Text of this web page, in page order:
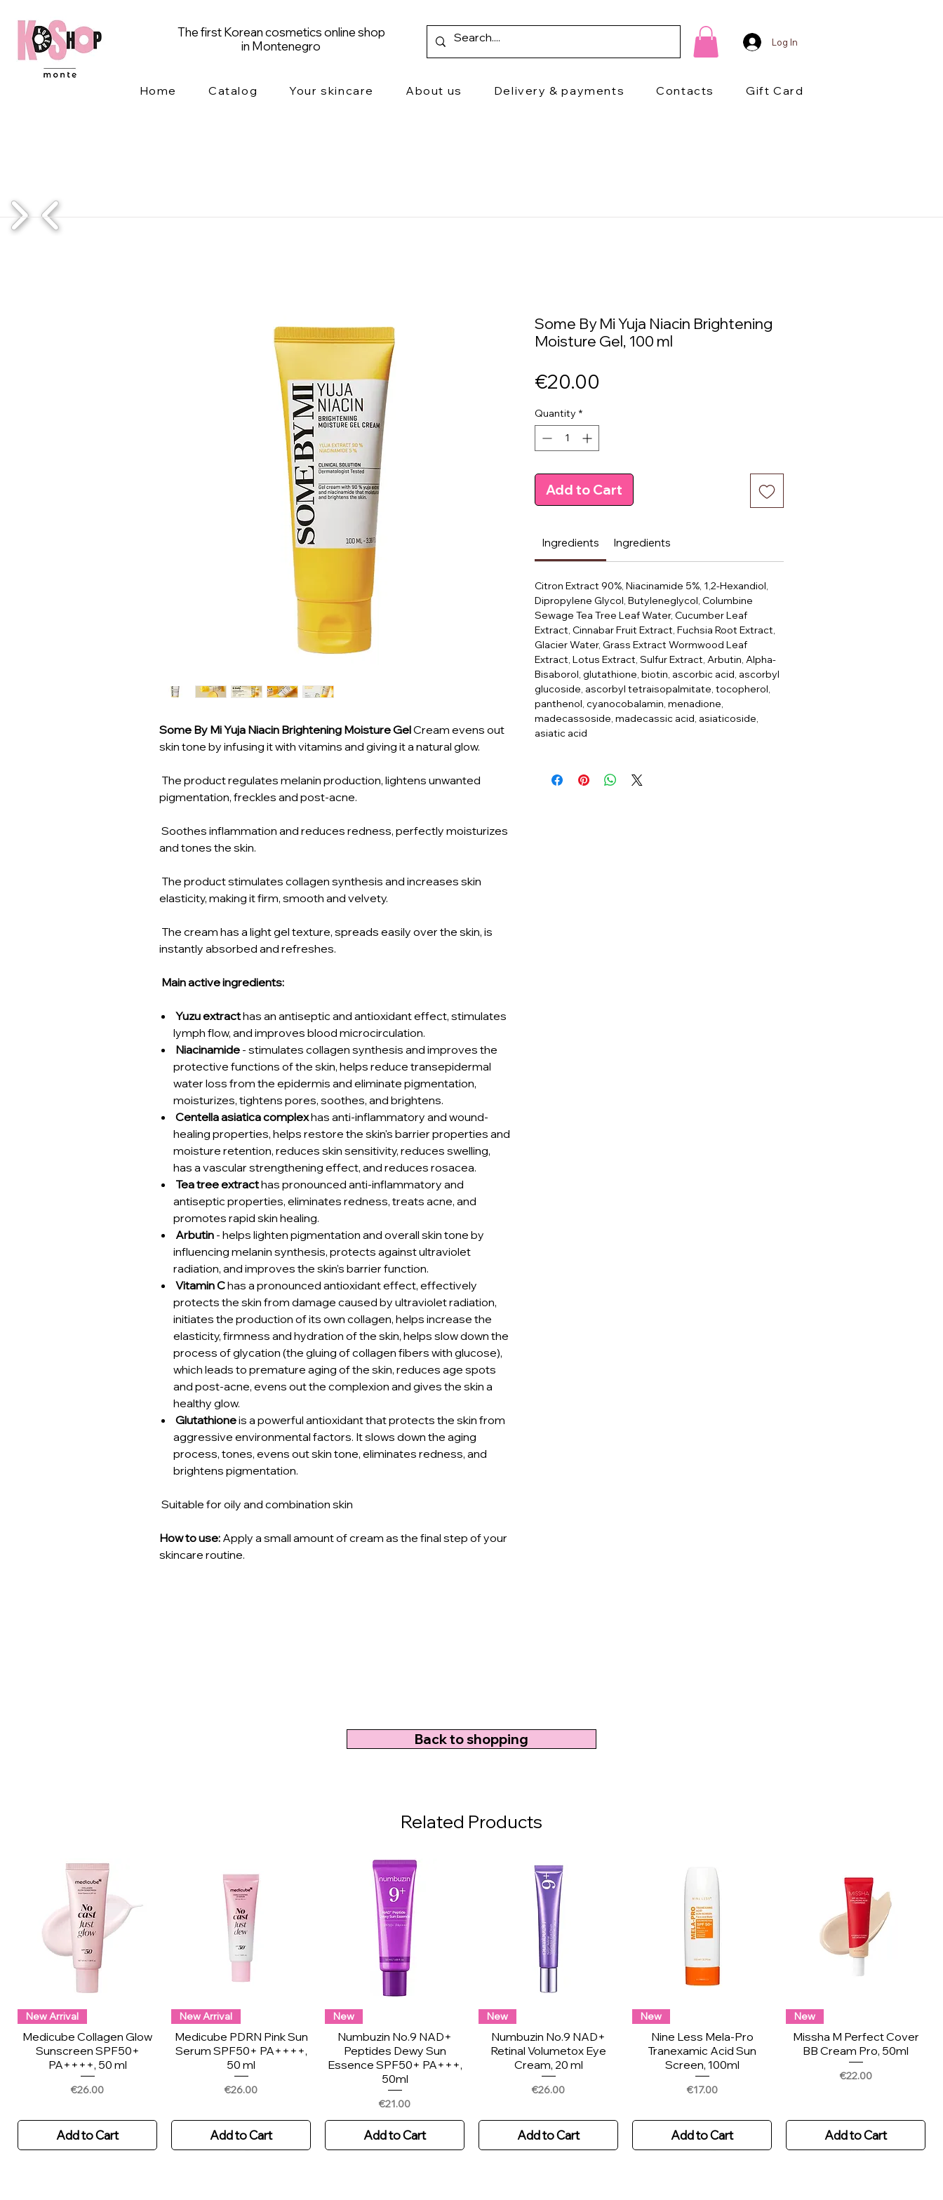
The first Korean cosmetics online shop
in Montenegro
Log In
Home Catalog Your skincare About us Delivery & payments Contacts Gift Card
Some By Mi Yuja Niacin Brightening Moisture GelCream evens out
skin tone by infusing it with vitamins and giving it a natural glow.
The product regulates melanin production, lightens unwanted
pigmentation, freckles and post-acne.
Soothes inflammation and reduces redness, perfectly moisturizes
and tones the skin.
The product stimulates collagen synthesis and increases skin
elasticity, making it firm, smooth and velvety.
The cream has a light gel texture, spreads easily over the skin, is
instantly absorbed and refreshes.
Main active ingredients:
Yuzu extracthas an antiseptic and antioxidant effect, stimulates
lymph flow, and improves blood microcirculation.
Niacinamide - stimulates collagen synthesis and improves the
protective functions of the skin, helps reduce transepidermal
water loss from the epidermis and eliminate pigmentation,
moisturizes, tightens pores, soothes, and brightens.
Centella asiatica complexhas anti-inflammatory and wound-
healing properties, helps restore the skin's barrier properties and
moisture retention, reduces skin sensitivity, reduces swelling,
has a vascular strengthening effect, and reduces rosacea.
Tea tree extracthas pronounced anti-inflammatory and
antiseptic properties, eliminates redness, treats acne, and
promotes rapid skin healing.
Arbutin - helps lighten pigmentation and overall skin tone by
influencing melanin synthesis, protects against ultraviolet
radiation, and improves the skin's barrier function.
Vitamin Chas a pronounced antioxidant effect, effectively
protects the skin from damage caused by ultraviolet radiation,
initiates the production of its own collagen, helps increase the
elasticity, firmness and hydration of the skin, helps slow down the
process of glycation (the gluing of collagen fibers with glucose),
which leads to premature aging of the skin, reduces age spots
and post-acne, evens out the complexion and gives the skin a
healthy glow.
Glutathioneis a powerful antioxidant that protects the skin from
aggressive environmental factors. It slows down the aging
process, tones, evens out skin tone, eliminates redness, and
brightens pigmentation.
Suitable for oily and combination skin
How to use: Apply a small amount of cream as the final step of your
skincare routine.
Some By Mi Yuja Niacin Brightening
Moisture Gel, 100 ml
€20.00
Quantity *
Add to Cart
Ingredients Ingredients
Citron Extract 90%, Niacinamide 5%, 1,2-Hexandiol,
Dipropylene Glycol, Butyleneglycol, Columbine
Sewage Tea Tree Leaf Water, Cucumber Leaf
Extract, Cinnabar Fruit Extract, Fuchsia Root Extract,
Glacier Water, Grass Extract Wormwood Leaf
Extract, Lotus Extract, Sulfur Extract, Arbutin, Alpha-
Bisaborol, glutathione, biotin, ascorbic acid, ascorbyl
glucoside, ascorbyl tetraisopalmitate, tocopherol,
panthenol, cyanocobalamin, menadione,
madecassoside, madecassic acid, asiaticoside,
asiatic acid
Back to shopping
Related Products
New Arrival
Medicube Collagen Glow
Sunscreen SPF50+
PA++++, 50 ml
Price
€26.00
Add to Cart
New Arrival
Medicube PDRN Pink Sun
Serum SPF50+ PA++++,
50 ml
Price
€26.00
Add to Cart
New
Numbuzin No.9 NAD+
Peptides Dewy Sun
Essence SPF50+ PA+++,
50ml
Price
€21.00
Add to Cart
New
Numbuzin No.9 NAD+
Retinal Volumetox Eye
Cream, 20 ml
Price
€26.00
Add to Cart
New
Nine Less Mela-Pro
Tranexamic Acid Sun
Screen, 100ml
Price
€17.00
Add to Cart
New
Missha M Perfect Cover
BB Cream Pro, 50ml
Price
€22.00
Add to Cart